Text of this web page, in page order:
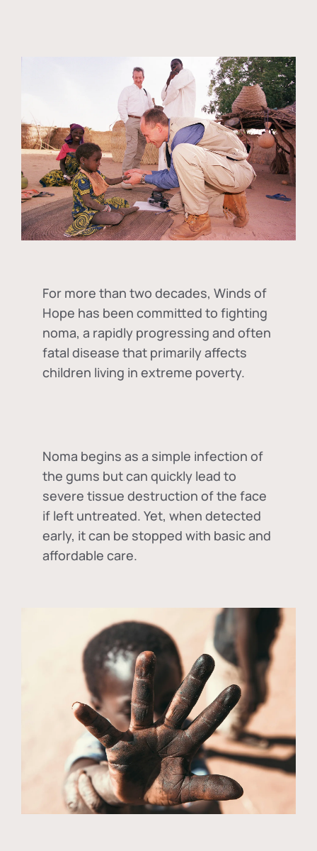
For more than two decades, Winds of
Hope has been committed to fighting
noma, a rapidly progressing and often
fatal disease that primarily affects
children living in extreme poverty.
Noma begins as a simple infection of
the gums but can quickly lead to
severe tissue destruction of the face
if left untreated. Yet, when detected
early, it can be stopped with basic and
affordable care.